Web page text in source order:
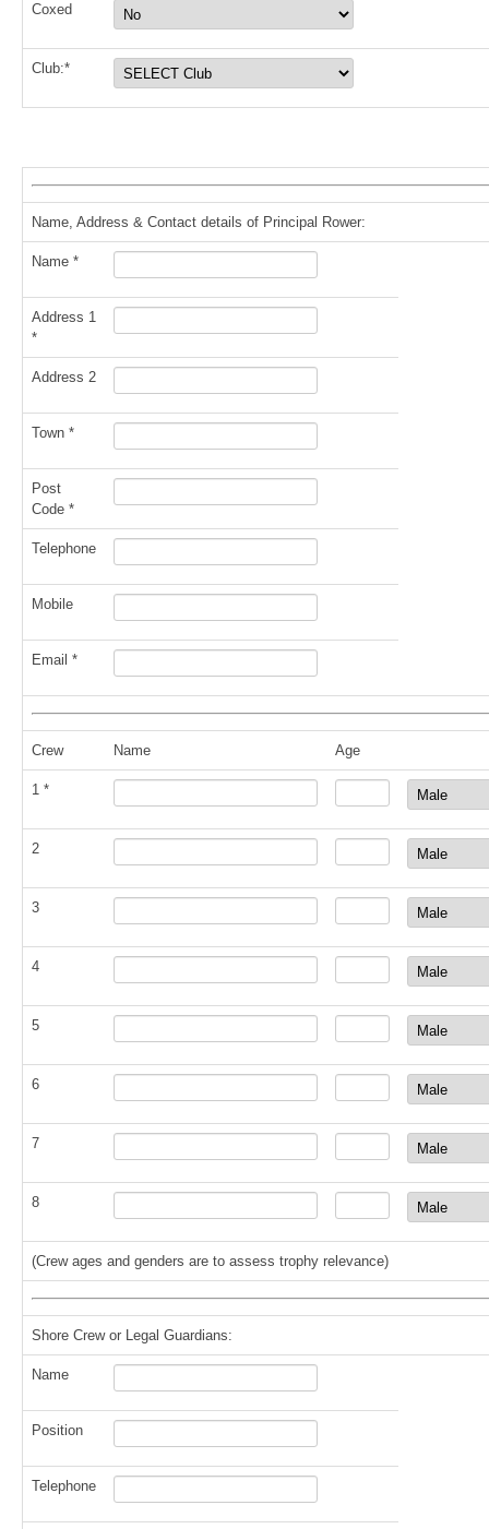
Coxed
Club:*
Name, Address & Contact details of Principal Rower:
Name *
Address 1
*
Address 2
Town *
Post
Code *
Telephone
Mobile
Email *
Crew Name Age
1 *
2
3
4
5
6
7
8
(Crew ages and genders are to assess trophy relevance)
Shore Crew or Legal Guardians:
Name
Position
Telephone